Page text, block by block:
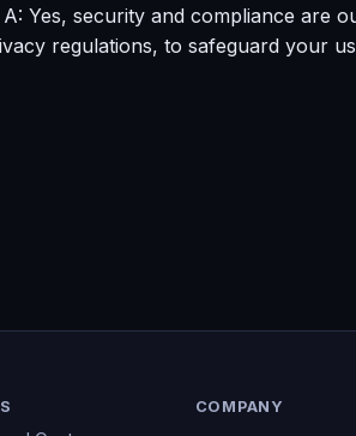
Yes, security and compliance are
regulations, to safeguard your
COMPANY